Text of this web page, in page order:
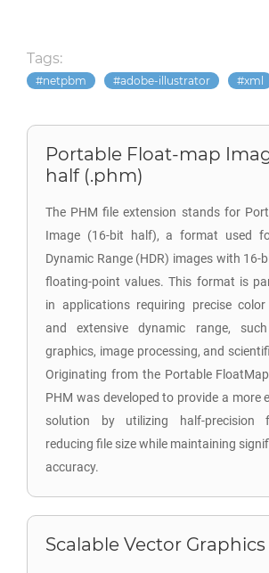
Tags:
netpbm adobe-illustrator xml
Portable Float-map
half (.phm)
The PHM file extension stands for
Image (16-bit half), a format used
Dynamic Range (HDR) images with 16-
floating-point values. This format is
in applications requiring precise color
and extensive dynamic range,
graphics, image processing, and
Originating from the Portable
PHM was developed to provide a more
solution by utilizing half-precision
reducing file size while maintaining
accuracy.
Scalable Vector Graphics